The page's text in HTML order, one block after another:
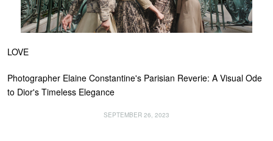
LOVE
Photographer Elaine Constantine's Parisian Reverie: A Visual Ode
to Dior's Timeless Elegance
SEPTEMBER 26, 2023